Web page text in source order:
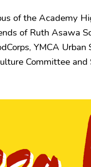
of the Academy
of Ruth Asawa
YMCA
Committee and